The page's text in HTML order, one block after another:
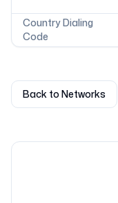
Country Dialing
Code
Back to Networks